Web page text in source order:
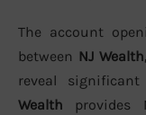
The account
between NJ
reveal
Wealth provides